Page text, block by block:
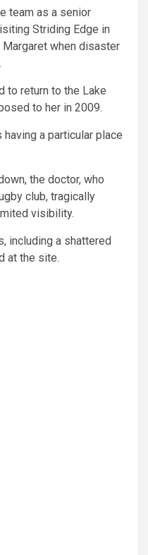
team as a senior
Striding Edge in
when disaster
to return to the Lake
to her in 2009.
a particular place
the doctor, who
club, tragically
visibility.
including a shattered
at the site.